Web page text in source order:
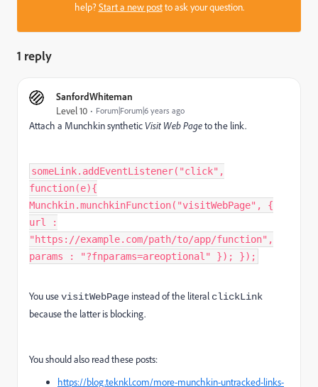
help?Start a new postto ask your question.
1 reply
SanfordWhiteman
Level 10 Forum|Forum|6 years ago
Attach a Munchkin syntheticVisit Web Pageto the link.
someLink.addEventListener("click",
function(e){
Munchkin.munchkinFunction("visitWebPage", {
url :
"https://example.com/path/to/app/function",
params : "?fnparams=areoptional" }); });
You usevisitWebPage instead of the literal clickLink
because the latter is blocking.
You should also read these posts:
https://blog.teknkl.com/more-munchkin-untracked-links-